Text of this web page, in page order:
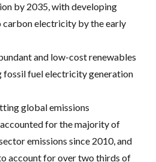
by 2035, with developing
carbon electricity by the early
and low-cost renewables
fossil fuel electricity generation
global emissions
for the majority of
emissions since 2010, and
account forover two thirds of